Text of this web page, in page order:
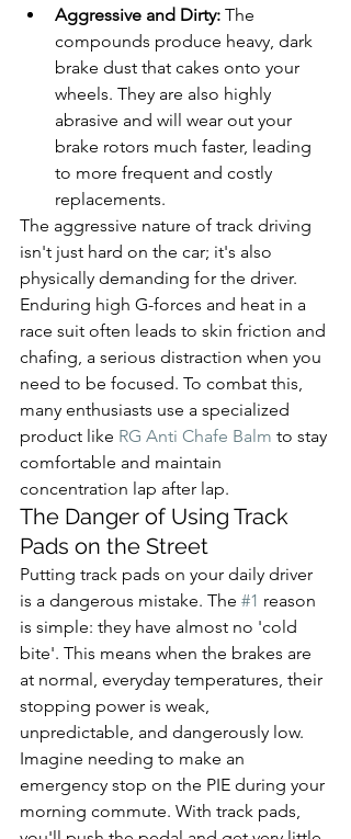
Aggressive and Dirty: The
compounds produce heavy, dark
brake dust that cakes onto your
wheels. They are also highly
abrasive and will wear out your
brake rotors much faster, leading
to more frequent and costly
replacements.
The aggressive nature of track driving
isn't just hard on the car; it's also
physically demanding for the driver.
Enduring high G-forces and heat in a
race suit often leads to skin friction and
chafing, a serious distraction when you
need to be focused. To combat this,
many enthusiasts use a specialized
product like RG Anti Chafe Balm to stay
comfortable and maintain
concentration lap after lap.
The Danger of Using Track
Pads on the Street
Putting track pads on your daily driver
is a dangerous mistake. The #1 reason
is simple: they have almost no 'cold
bite'. This means when the brakes are
at normal, everyday temperatures, their
stopping power is weak,
unpredictable, and dangerously low.
Imagine needing to make an
emergency stop on the PIE during your
morning commute. With track pads,